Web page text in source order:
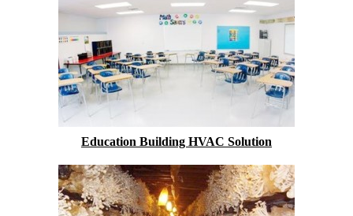
Education Building HVAC Solution